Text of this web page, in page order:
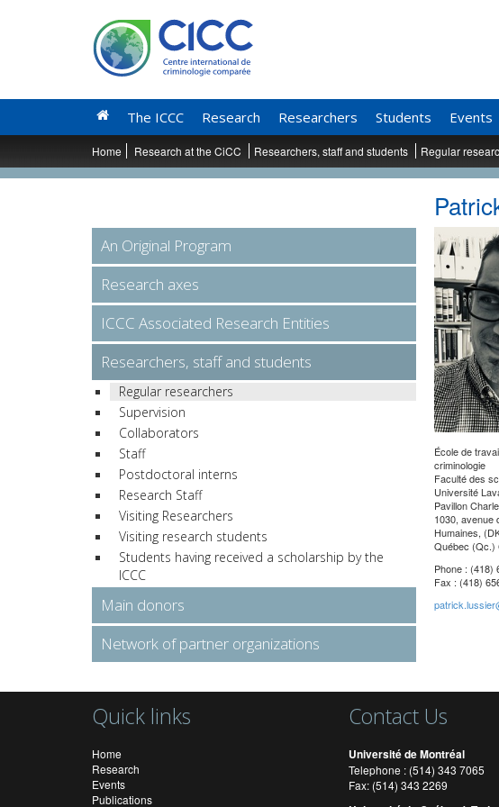
The ICCC Research Researchers Students Events
Home Research at the CiCC Researchers, staff and students Regular
École de
criminologie
Faculté des
Université
Pavillon
1030, avenue
Humaines,
Québec (Qc.)
Phone : (418)
Fax : (418)
An Original Program
Research axes
ICCC Associated Research Entities
Researchers, staff and students
Regular researchers
Supervision
Collaborators
Staff
Postdoctoral interns
Research Staff
Visiting Researchers
Visiting research students
Students having received a scholarship by the
ICCC
Main donors
Network of partner organizations
Quick links
Home
Research
Events
Publications
Contact Us
Université de Montréal
Telephone : (514) 343 7065
Fax: (514) 343 2269